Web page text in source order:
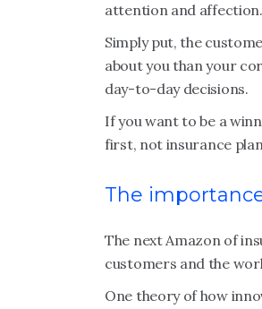
attention and affection.
Simply put, the
about you than your
day-to-day decisions.
If you want to be a
first, not insurance
The
The next Amazon of
customers and the
One theory of how